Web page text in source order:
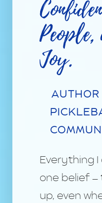
Joy.
AUTHOR
Everything
one belief
up, even